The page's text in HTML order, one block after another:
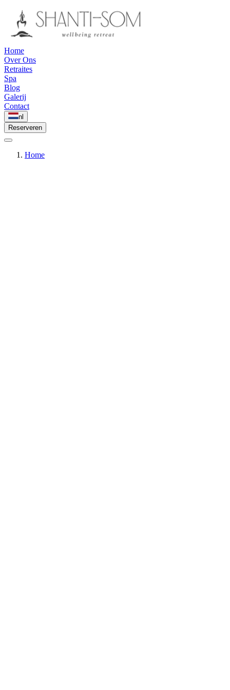
Home
Over Ons
Retraites
Spa
Blog
Galerij
Contact
nl
Reserveren
Home